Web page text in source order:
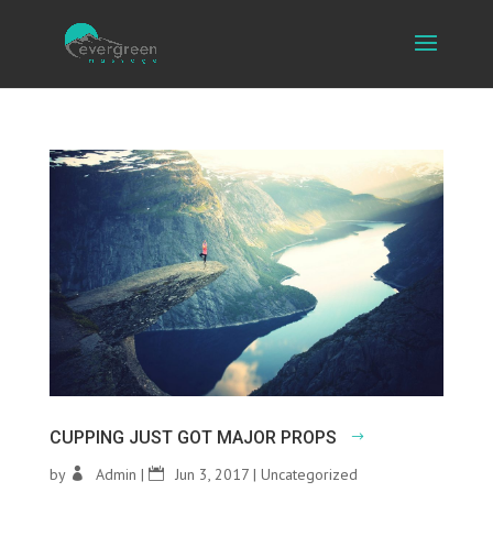
CUPPING JUST GOT MAJOR PROPS
by Admin | Jun 3, 2017| Uncategorized